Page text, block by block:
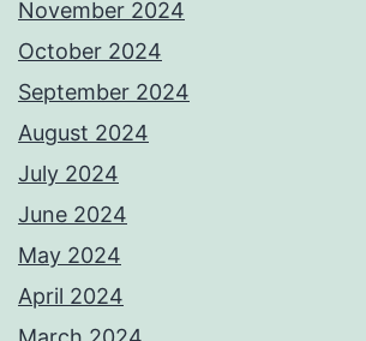
November 2024
October 2024
September 2024
August 2024
July 2024
June 2024
May 2024
April 2024